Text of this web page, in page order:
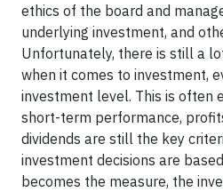
ethics of the board and
underlying investment, and
Unfortunately, there is still a
when it comes to investment,
investment level. This is often
short-term performance,
dividends are still the key
investment decisions are
becomes the measure, the